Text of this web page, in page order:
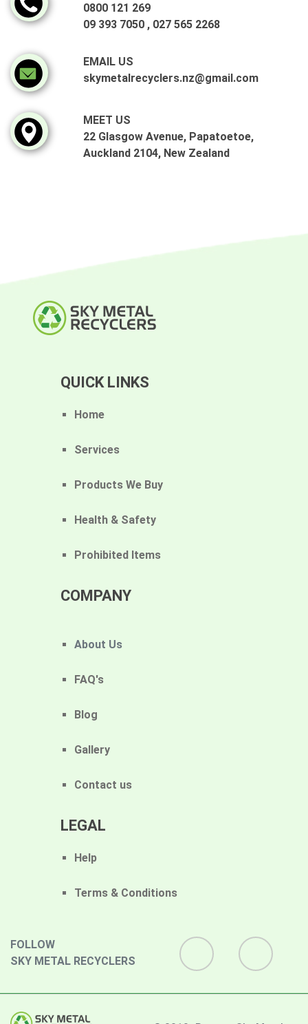
0800 121 269
09 393 7050 , 027 565 2268
EMAIL US
skymetalrecyclers.nz@gmail.com
MEET US
22 Glasgow Avenue, Papatoetoe,
Auckland 2104, New Zealand
QUICK LINKS
Home
Services
Products We Buy
Health & Safety
Prohibited Items
COMPANY
About Us
FAQ's
Blog
Gallery
Contact us
LEGAL
Help
Terms & Conditions
FOLLOW
SKY METAL RECYCLERS